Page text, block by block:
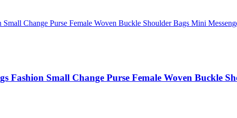
Fashion Small Change Purse Female Woven Buckle